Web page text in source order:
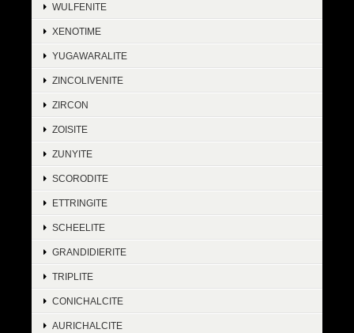
WULFENITE
XENOTIME
YUGAWARALITE
ZINCOLIVENITE
ZIRCON
ZOISITE
ZUNYITE
SCORODITE
ETTRINGITE
SCHEELITE
GRANDIDIERITE
TRIPLITE
CONICHALCITE
AURICHALCITE